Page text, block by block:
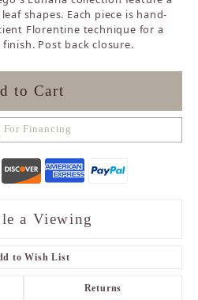
shapes. Each piece is hand-
Florentine technique for a
Post back closure.
to Cart
Financing
a Viewing
to Wish List
Returns